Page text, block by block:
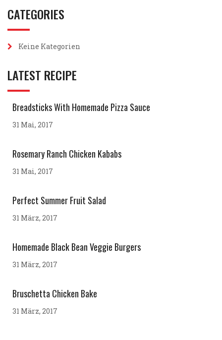
CATEGORIES
Keine Kategorien
LATEST RECIPE
Breadsticks With Homemade Pizza Sauce
31 Mai, 2017
Rosemary Ranch Chicken Kababs
31 Mai, 2017
Perfect Summer Fruit Salad
31 März, 2017
Homemade Black Bean Veggie Burgers
31 März, 2017
Bruschetta Chicken Bake
31 März, 2017